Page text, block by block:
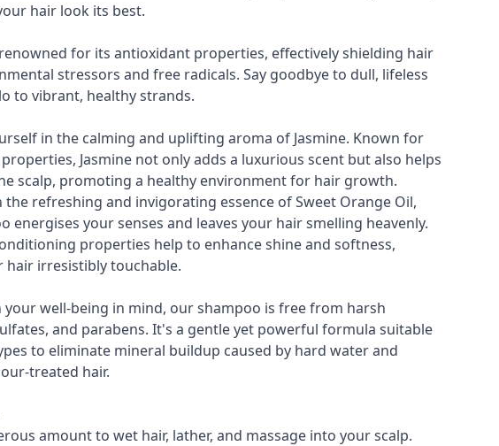
hair look its best.
renowned for its antioxidant properties, effectively shielding hair
stressors and free radicals. Say goodbye to dull, lifeless
to vibrant, healthy strands.
in the calming and uplifting aroma of Jasmine. Known for
Jasmine not only adds a luxurious scent but also helps
scalp, promoting a healthy environment for hair growth.
refreshing and invigorating essence of Sweet Orange Oil,
energises your senses and leaves your hair smelling heavenly.
properties help to enhance shine and softness,
hair irresistibly touchable.
your well-being in mind, our shampoo is free from harsh
and parabens. It's a gentle yet powerful formula suitable
to eliminate mineral buildup caused by hard water and
treated hair.
amount to wet hair, lather, and massage into your scalp.